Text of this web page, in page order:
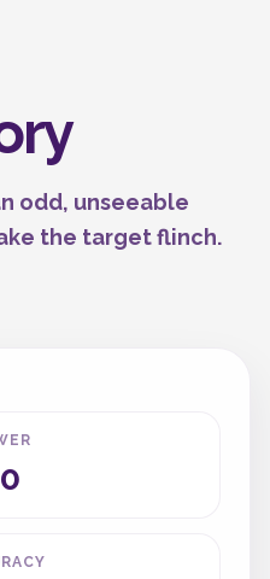
odd, unseeable
the target flinch.